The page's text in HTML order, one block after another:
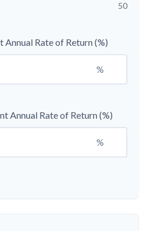
50
Rate of Return (%)
%
Annual Rate of Return (%)
%